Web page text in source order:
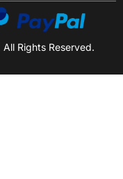
Rights Reserved.